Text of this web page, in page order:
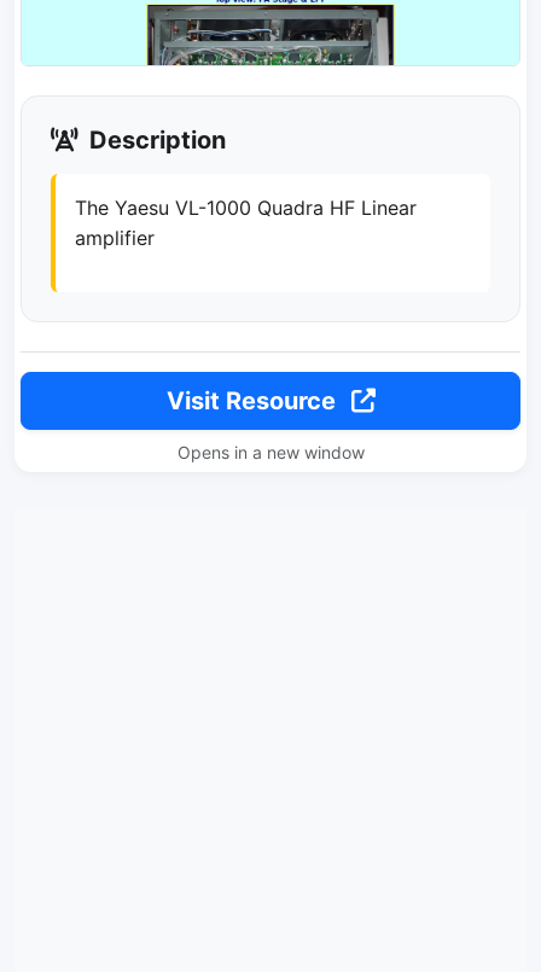
Description
The Yaesu VL-1000 Quadra HF Linear
amplifier
Visit Resource
Opens in a new window